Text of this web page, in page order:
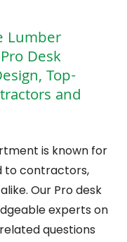
Lumber
Desk
Top-
and
is known for
to contractors,
Our Pro desk
experts on
questions